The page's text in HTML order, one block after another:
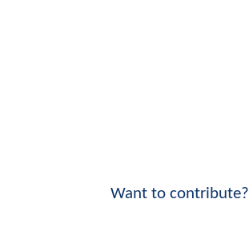
Want to contribute?